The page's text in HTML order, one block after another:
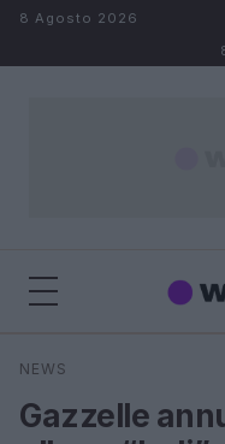
Salta al contenuto
8 Agosto 2026
Cerca
NEWS
Gazzelle